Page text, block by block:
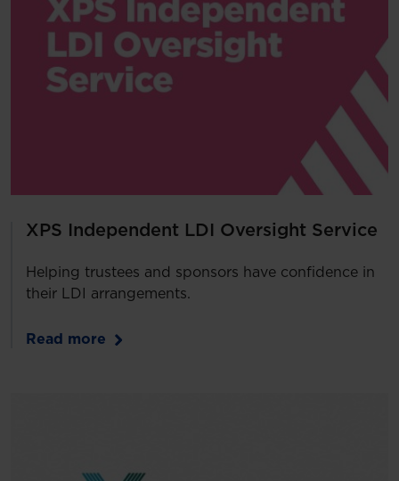
XPS Independent LDI Oversight Service
Helping trustees and sponsors have confidence in
their LDI arrangements.
Read more